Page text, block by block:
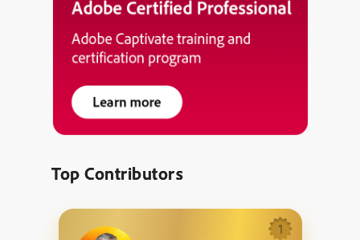
Top Contributors
1